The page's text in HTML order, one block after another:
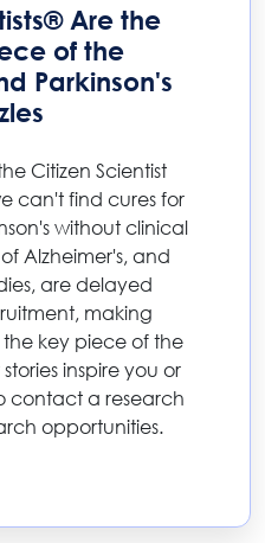
Are the
of the
Parkinson's
Citizen Scientist
can't find cures for
without clinical
Alzheimer's, and
are delayed
making
key piece of the
inspire you or
contact a research
opportunities.